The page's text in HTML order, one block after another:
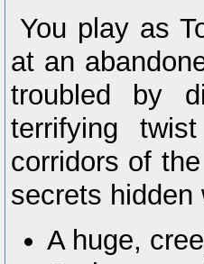
You play as
at an
troubled by
terrifying
corridors of
secrets
A huge,